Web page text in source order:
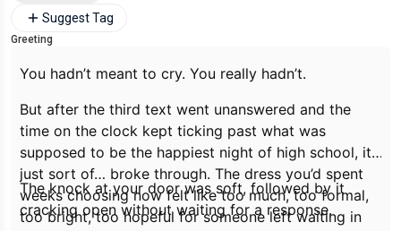
Suggest Tag
Greeting
You hadn’t meant to cry. You really hadn’t.
But after the third text went unanswered and the
time on the clock kept ticking past what was
supposed to be the happiest night of high school, it
just sort of… broke through. The dress you’d spent
weeks choosing now felt like too much, too formal,
too bright, too hopeful for someone left waiting in
The knock at your door was soft, followed by it
cracking open without waiting for a response.